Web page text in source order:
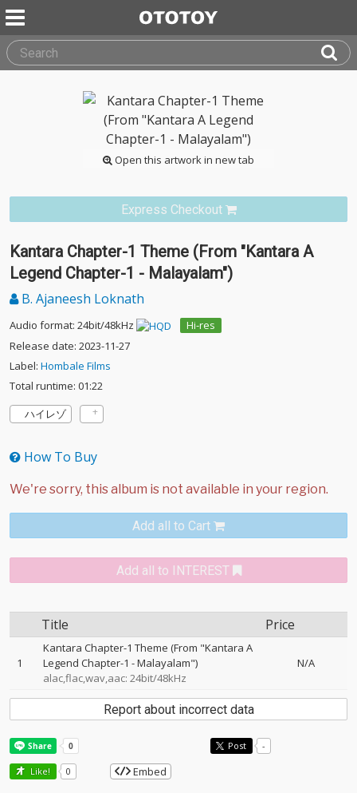
Open this artwork in new tab
Express Checkout
Kantara Chapter-1 Theme (From "Kantara A
Legend Chapter-1 - Malayalam")
B. Ajaneesh Loknath
Audio format: 24bit/48kHz
Hi-res
Release date: 2023-11-27
Label: Hombale Films
Total runtime: 01:22
ハイレゾ
How To Buy
Add all to Cart
Add all to INTEREST
Title Price
1
Kantara Chapter-1 Theme (From "Kantara A
Legend Chapter-1 - Malayalam")
alac,flac,wav,aac: 24bit/48kHz
N/A
Report about incorrect data
Post -
Like! 0 Embed